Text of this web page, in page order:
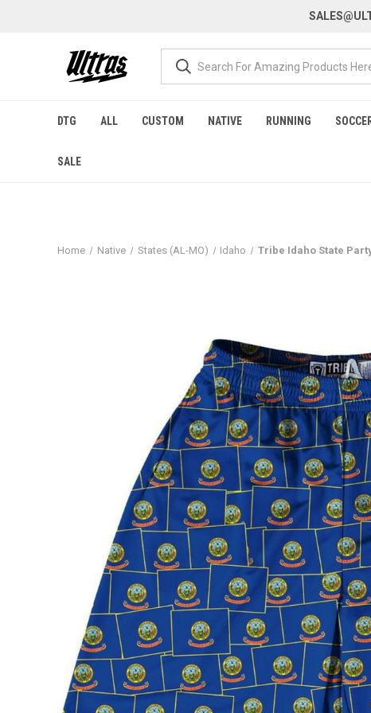
DTG ALL CUSTOM NATIVE RUNNING
SALE
Home Native States (AL-MO) Idaho Tribe Idaho State